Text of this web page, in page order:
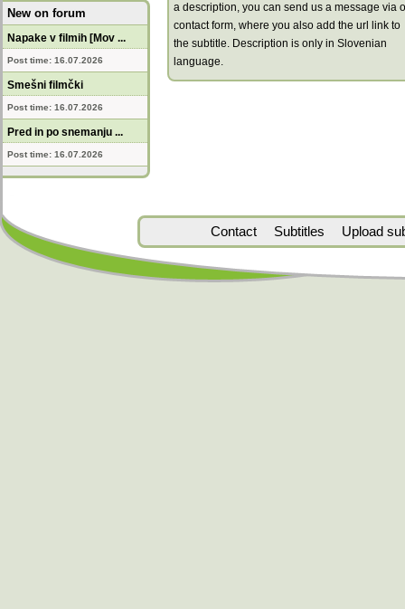
New on forum
Napake v filmih [Mov ...
Post time: 16.07.2026
Smešni filmčki
Post time: 16.07.2026
Pred in po snemanju ...
Post time: 16.07.2026
a description, you can send us a message via
contact form, where you also add the url link to
the subtitle. Description is only in Slovenian
language.
Contact Subtitles Upload